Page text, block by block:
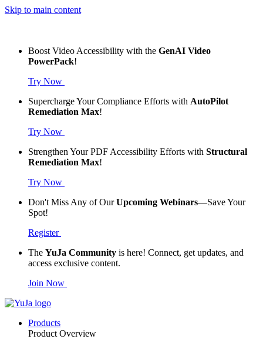
Skip to main content
Boost Video Accessibility with the GenAI Video
PowerPack!
Try Now
Supercharge Your Compliance Efforts with AutoPilot
Remediation Max!
Try Now
Strengthen Your PDF Accessibility Efforts with Structural
Remediation Max!
Try Now
Don't Miss Any of OurUpcoming Webinars—Save Your
Spot!
Register
The YuJa Community is here! Connect, get updates, and
access exclusive content.
Join Now
Products
Product Overview